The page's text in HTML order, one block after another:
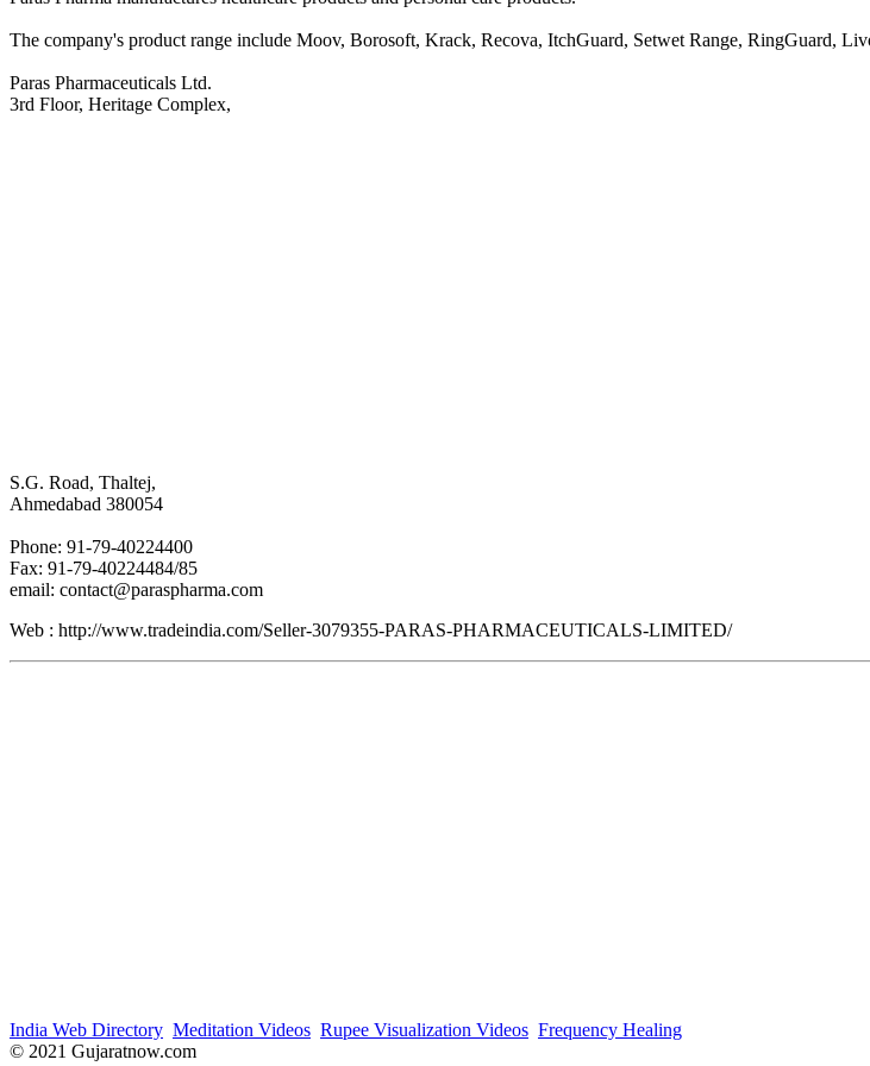
The company's product range include Moov, Borosoft, Krack, Recova, ItchGuard, Setwet Range, RingGuard,
Paras Pharmaceuticals Ltd.
3rd Floor, Heritage Complex,
S.G. Road, Thaltej,
Ahmedabad 380054
Phone: 91-79-40224400
Fax: 91-79-40224484/85
email: contact@paraspharma.com
Web : http://www.tradeindia.com/Seller-3079355-PARAS-PHARMACEUTICALS-LIMITED/
India Web Directory Meditation Videos Rupee Visualization Videos Frequency Healing
© 2021 Gujaratnow.com